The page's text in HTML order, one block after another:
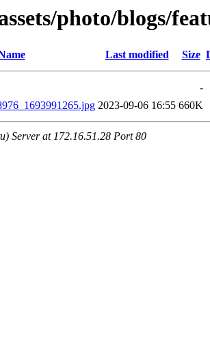
photo/blogs/
Last modified Size
-
2023-09-06 16:55 660K
Server at 172.16.51.28 Port 80